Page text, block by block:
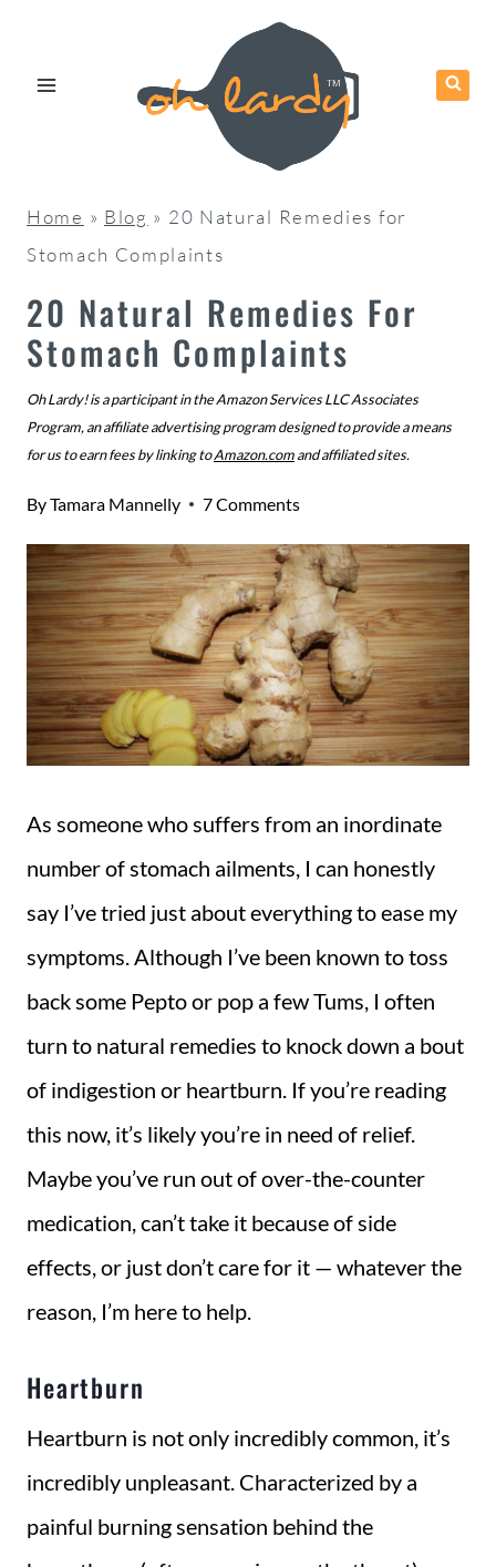
Home » Blog » 20 Natural Remedies for
Stomach Complaints
20 Natural Remedies For
Stomach Complaints
Oh Lardy! is a participant in the Amazon Services LLC Associates
Program, an affiliate advertising program designed to provide a means
for us to earn fees by linking toAmazon.comand affiliated sites.
ByTamara Mannelly 7 Comments
As someone who suffers from an inordinate
number of stomach ailments, I can honestly
say I’ve tried just about everything to ease my
symptoms. Although I’ve been known to toss
back some Pepto or pop a few Tums, I often
turn to natural remedies to knock down a bout
of indigestion or heartburn. If you’re reading
this now, it’s likely you’re in need of relief.
Maybe you’ve run out of over-the-counter
medication, can’t take it because of side
effects, or just don’t care for it — whatever the
reason, I’m here to help.
Heartburn
Heartburn is not only incredibly common, it’s
incredibly unpleasant. Characterized by a
painful burning sensation behind the